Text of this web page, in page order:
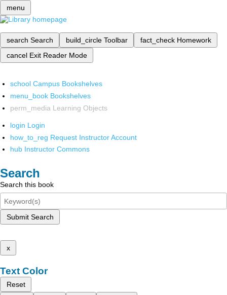
menu
search Search build_circle Toolbar fact_check Homework
cancel Exit Reader Mode
school Campus Bookshelves
menu_book Bookshelves
perm_media Learning Objects
login Login
how_to_reg Request Instructor Account
hub Instructor Commons
Search
Search this book
Submit Search
x
Text Color
Reset